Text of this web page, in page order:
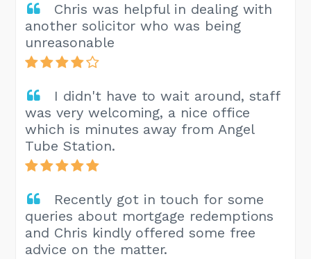
Chris was helpful in dealing with
another solicitor who was being
unreasonable
I didn't have to wait around, staff
was very welcoming, a nice office
which is minutes away from Angel
Tube Station.
Recently got in touch for some
queries about mortgage redemptions
and Chris kindly offered some free
advice on the matter.